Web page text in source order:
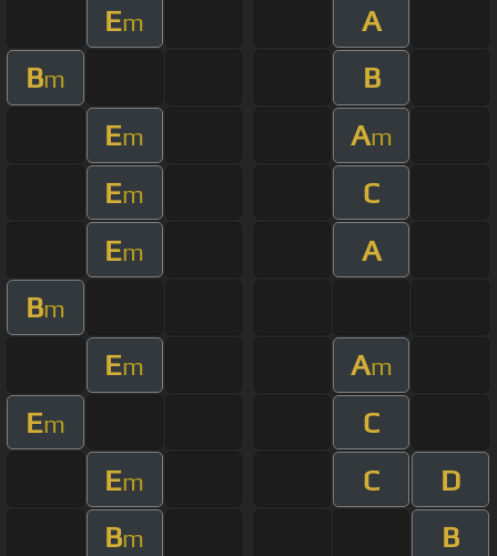
Em
A
Bm
B
Em Am
Em
C
Em
A
Bm
Em Am
Em
C
Em C
D
Bm
B